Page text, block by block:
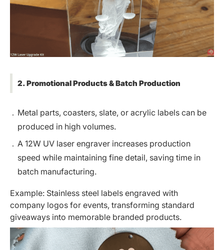
2. Promotional Products & Batch Production
Metal parts, coasters, slate, or acrylic labels can be
produced in high volumes.
A 12W UV laser engraver increases production
speed while maintaining fine detail, saving time in
batch manufacturing.
Example: Stainless steel labels engraved with
company logos for events, transforming standard
giveaways into memorable branded products.